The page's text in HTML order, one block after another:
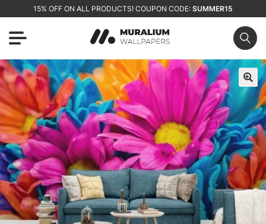
15% OFF ON ALL PRODUCTS! COUPON CODE: SUMMER15
🔍